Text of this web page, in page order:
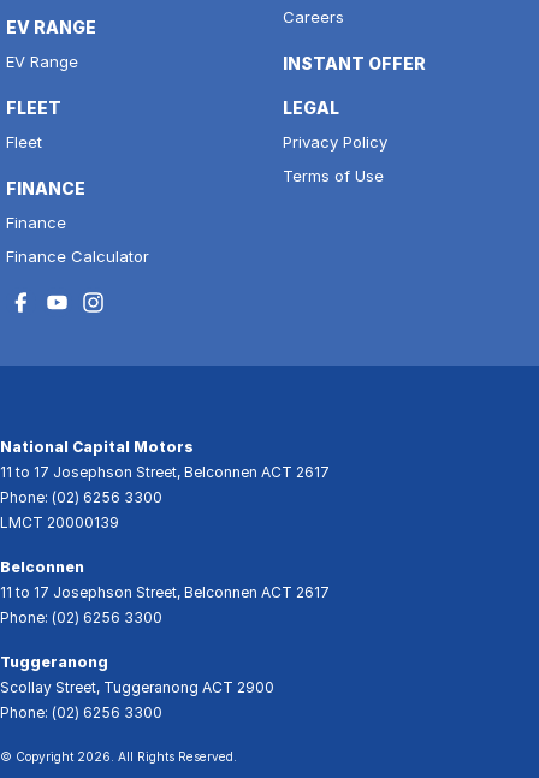
EV RANGE
EV Range
FLEET
Fleet
FINANCE
Finance
Finance Calculator
Careers
INSTANT OFFER
LEGAL
Privacy Policy
Terms of Use
National Capital Motors
11 to 17 Josephson Street, Belconnen ACT 2617
Phone: (02) 6256 3300
LMCT 20000139
Belconnen
11 to 17 Josephson Street, Belconnen ACT 2617
Phone: (02) 6256 3300
Tuggeranong
Scollay Street, Tuggeranong ACT 2900
Phone: (02) 6256 3300
© Copyright 2026 . All Rights Reserved.